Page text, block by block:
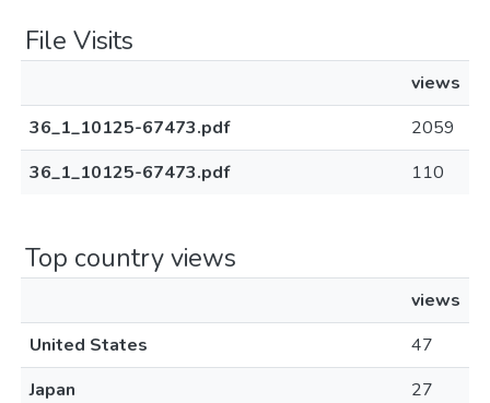
File Visits
views
36_1_10125-67473.pdf
2059
36_1_10125-67473.pdf
110
Top country views
views
United States
47
Japan
27